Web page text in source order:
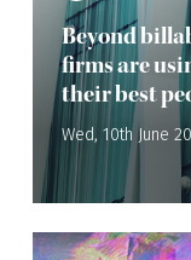
Beyond
firms are
their best
Wed, 10th June